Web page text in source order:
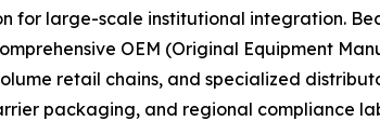
for large-scale institutional integration.
OEM (Original Equipment
retail chains, and specialized
packaging, and regional compliance